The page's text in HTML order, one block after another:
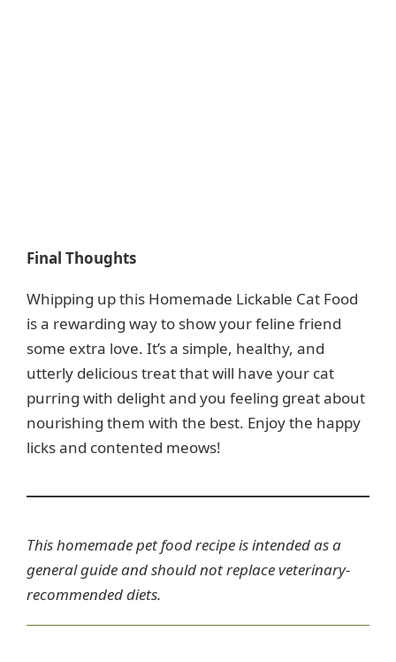
Final Thoughts
Whipping up this Homemade Lickable Cat Food
is a rewarding way to show your feline friend
some extra love. It’s a simple, healthy, and
utterly delicious treat that will have your cat
purring with delight and you feeling great about
nourishing them with the best. Enjoy the happy
licks and contented meows!
This homemade pet food recipe is intended as a
general guide and should not replace veterinary-
recommended diets.